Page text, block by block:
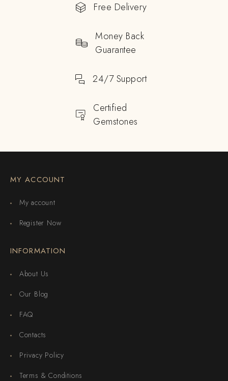
Free Delivery
Money Back
Guarantee
24/7 Support
Certified
Gemstones
MY ACCOUNT
My account
Register Now
INFORMATION
About Us
Our Blog
FAQ
Contacts
Privacy Policy
Terms & Conditions